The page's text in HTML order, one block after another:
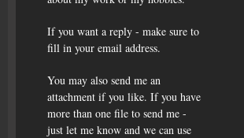
If you want a reply - make sure to
fill in your email address.
You may also send me an
attachment if you like. If you have
more than one file to send me -
just let me know and we can use